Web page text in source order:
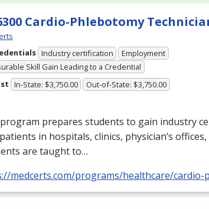
Cardio-Phlebotomy
Industry certification
Employment
Skill Gain Leading to a Credential
In-State: $3,750.00 Out-of-State: $3,750.00
prepares students to gain industry
in hospitals, clinics, physician’s
are taught to…
medcerts.com/programs/healthcare/cardio-